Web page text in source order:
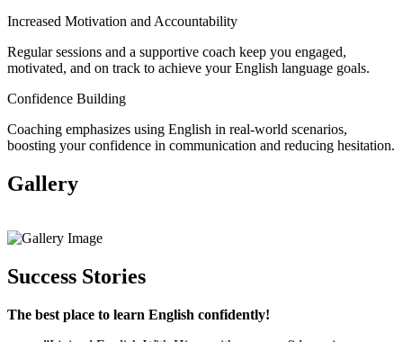
Increased Motivation and Accountability
Regular sessions and a supportive coach keep you engaged,
motivated, and on track to achieve your English language goals.
Confidence Building
Coaching emphasizes using English in real-world scenarios,
boosting your confidence in communication and reducing hesitation.
Gallery
Success Stories
The best place to learn English confidently!